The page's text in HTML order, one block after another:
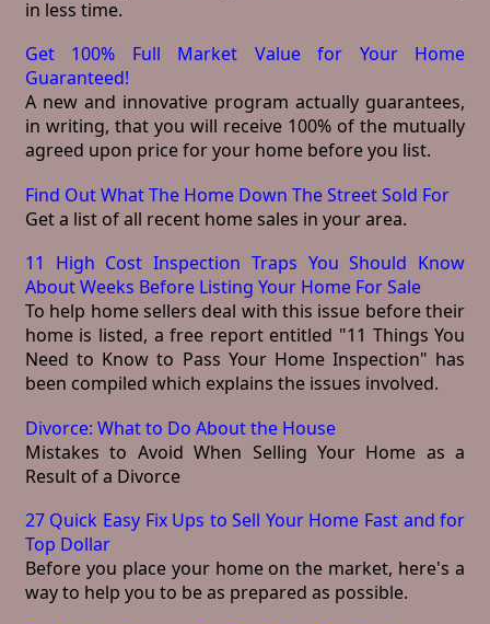
in less time.
Get 100% Full Market Value for Your Home
Guaranteed!
A new and innovative program actually guarantees,
in writing, that you will receive 100% of the mutually
agreed upon price for your home before you list.
Find Out What The Home Down The Street Sold For
Get a list of all recent home sales in your area.
11 High Cost Inspection Traps You Should Know
About Weeks Before Listing Your Home For Sale
To help home sellers deal with this issue before their
home is listed, a free report entitled "11 Things You
Need to Know to Pass Your Home Inspection" has
been compiled which explains the issues involved.
Divorce: What to Do About the House
Mistakes to Avoid When Selling Your Home as a
Result of a Divorce
27 Quick Easy Fix Ups to Sell Your Home Fast and for
Top Dollar
Before you place your home on the market, here's a
way to help you to be as prepared as possible.